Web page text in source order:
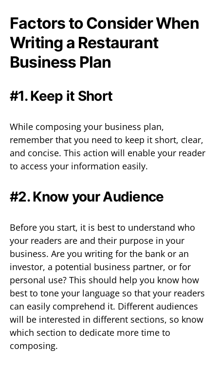
Factors to Consider When
Writing a Restaurant
Business Plan
#1. Keep it Short
While composing your business plan,
remember that you need to keep it short, clear,
and concise. This action will enable your reader
to access your information easily.
#2. Know your Audience
Before you start, it is best to understand who
your readers are and their purpose in your
business. Are you writing for the bank or an
investor, a potential business partner, or for
personal use? This should help you know how
best to tone your language so that your readers
can easily comprehend it. Different audiences
will be interested in different sections, so know
which section to dedicate more time to
composing.